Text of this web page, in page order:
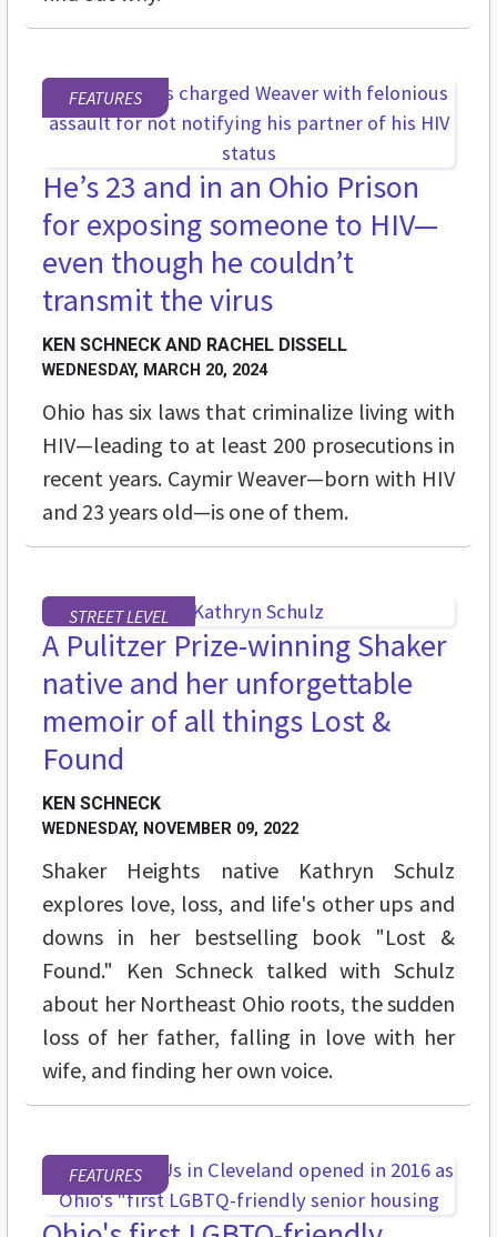
FEATURES
He’s 23 and in an Ohio Prison
for exposing someone to HIV—
even though he couldn’t
transmit the virus
KEN SCHNECK AND RACHEL DISSELL
WEDNESDAY, MARCH 20, 2024
Ohio has six laws that criminalize living with
HIV—leading to at least 200 prosecutions in
recent years. Caymir Weaver—born with HIV
and 23 years old—is one of them.
STREET LEVEL
A Pulitzer Prize-winning Shaker
native and her unforgettable
memoir of all things Lost &
Found
KEN SCHNECK
WEDNESDAY, NOVEMBER 09, 2022
Shaker Heights native Kathryn Schulz
explores love, loss, and life's other ups and
downs in her bestselling book "Lost &
Found." Ken Schneck talked with Schulz
about her Northeast Ohio roots, the sudden
loss of her father, falling in love with her
wife, and finding her own voice.
FEATURES